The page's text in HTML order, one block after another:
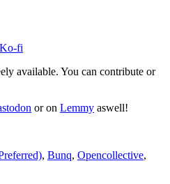
Ko-fi
available. You can contribute or
or on Lemmy aswell!
, Bunq, Opencollective,